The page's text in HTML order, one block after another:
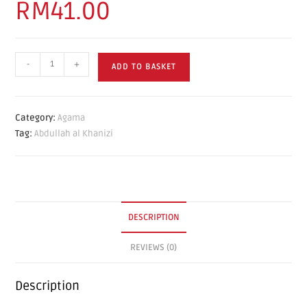
RM41.00
- + ADD TO BASKET
Category:Agama
Tag:Abdullah al Khanizi
DESCRIPTION
REVIEWS (0)
Description